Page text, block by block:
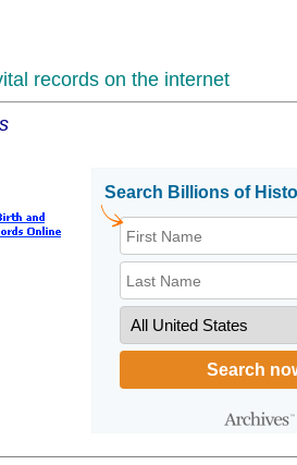
records on the internet